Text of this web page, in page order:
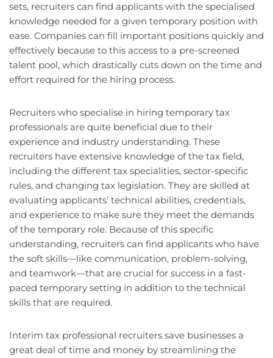
sets, recruiters can find applicants with the specialised
knowledge needed for a given temporary position with
ease. Companies can fill important positions quickly and
effectively because to this access to a pre-screened
talent pool, which drastically cuts down on the time and
effort required for the hiring process.
Recruiters who specialise in hiring temporary tax
professionals are quite beneficial due to their
experience and industry understanding. These
recruiters have extensive knowledge of the tax field,
including the different tax specialities, sector-specific
rules, and changing tax legislation. They are skilled at
evaluating applicants’ technical abilities, credentials,
and experience to make sure they meet the demands
of the temporary role. Because of this specific
understanding, recruiters can find applicants who have
the soft skills—like communication, problem-solving,
and teamwork—that are crucial for success in a fast-
paced temporary setting in addition to the technical
skills that are required.
Interim tax professional recruiters save businesses a
great deal of time and money by streamlining the